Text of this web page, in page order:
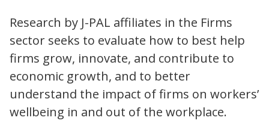
Research by J-PAL affiliates in the Firms
sector seeks to evaluate how to best help
firms grow, innovate, and contribute to
economic growth, and to better
understand the impact of firms on workers’
wellbeing in and out of the workplace.